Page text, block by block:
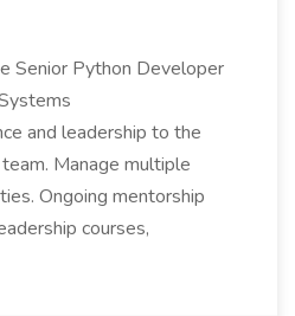
Senior Python Developer
and leadership to the
Manage multiple
Ongoing mentorship
courses,